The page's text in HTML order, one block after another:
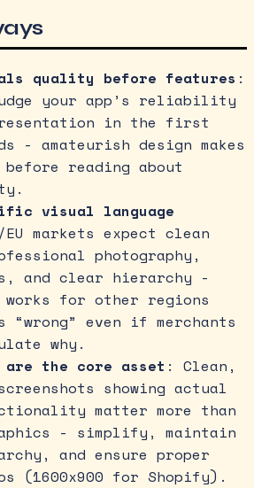
quality before features :
your app’s reliability
in the first
- amateurish design makes
before reading about
visual language
EU markets expect clean
photography,
and clear hierarchy -
for other regions
even if merchants
why.
are the core asset : Clean,
showing actual
matter more than
- simplify, maintain
and ensure proper
(1600x900 for Shopify).